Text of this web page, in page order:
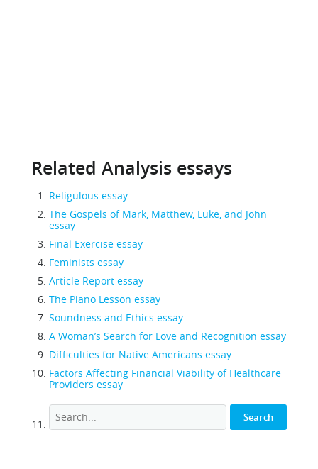
Related Analysis essays
Religulous essay
The Gospels of Mark, Matthew, Luke, and John
essay
Final Exercise essay
Feminists essay
Article Report essay
The Piano Lesson essay
Soundness and Ethics essay
A Woman’s Search for Love and Recognition essay
Difficulties for Native Americans essay
Factors Affecting Financial Viability of Healthcare
Providers essay